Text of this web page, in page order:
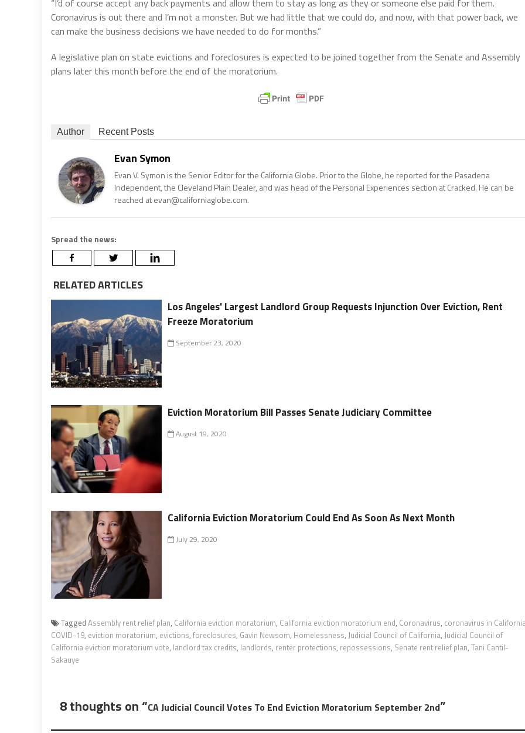
“I’d of course accept any back payments and allow them to stay as long as they or someone else paid for them.
Coronavirus is out there and I’m not a monster. But we had little that we could do, and now, with that power back, we
can make the business decisions we have needed to do for months.”
A legislative plan on state evictions and foreclosures is expected to be joined together from the Senate and Assembly
plans later this month before the end of the moratorium.
Author Recent Posts
Evan Symon
Evan V. Symon is the Senior Editor for the California Globe. Prior to the Globe, he reported for the Pasadena
Independent, the Cleveland Plain Dealer, and was head of the Personal Experiences section at Cracked. He can be
reached at evan@californiaglobe.com.
Spread the news:
RELATED ARTICLES
Los Angeles' Largest Landlord Group Requests Injunction Over Eviction, Rent
Freeze Moratorium
September 23, 2020
Eviction Moratorium Bill Passes Senate Judiciary Committee
August 19, 2020
California Eviction Moratorium Could End As Soon As Next Month
July 29, 2020
Tagged Assembly rent relief plan, California eviction moratorium, California eviction moratorium end, Coronavirus, coronavirus in
COVID-19, eviction moratorium, evictions, foreclosures, Gavin Newsom, Homelessness, Judicial Council of California, Judicial Council of
California eviction moratorium vote, landlord tax credits, landlords, renter protections, repossessions, Senate rent relief plan, Tani Cantil-
Sakauye
8 thoughts on “CA Judicial Council Votes To End Eviction Moratorium September 2nd”